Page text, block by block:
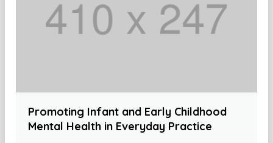
Promoting Infant and Early Childhood
Mental Health in Everyday Practice